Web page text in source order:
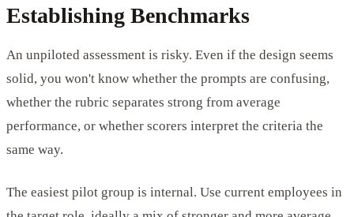
Establishing Benchmarks
An unpiloted assessment is risky. Even if the design seems
solid, you won't know whether the prompts are confusing,
whether the rubric separates strong from average
performance, or whether scorers interpret the criteria the
same way.
The easiest pilot group is internal. Use current employees in